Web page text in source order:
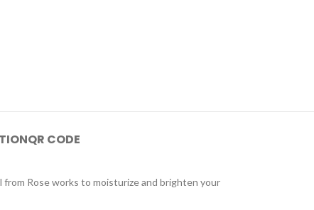
QR CODE
Rose works to moisturize and brighten your